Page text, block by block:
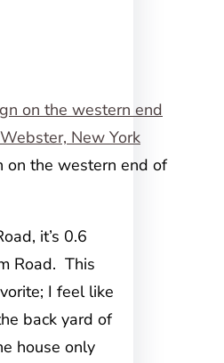
on the western end of
it’s 0.6
Road. This
I feel like
back yard of
house only